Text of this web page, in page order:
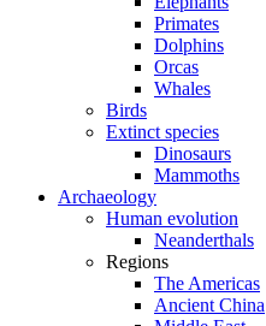
Primates
Dolphins
Orcas
Whales
Birds
Extinct species
Dinosaurs
Mammoths
Archaeology
Human evolution
Neanderthals
Regions
The Americas
Ancient China